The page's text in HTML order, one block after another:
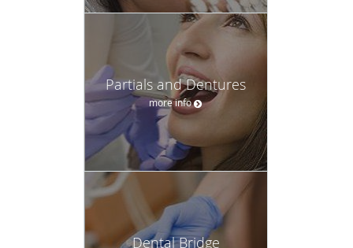
Partials and Dentures
more info
Dental Bridge